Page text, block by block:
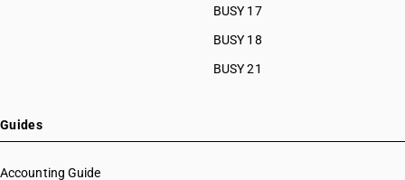
BUSY 17
BUSY 18
BUSY 21
Guides
Accounting Guide